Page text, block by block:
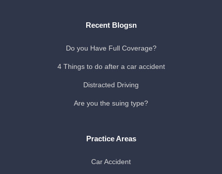
Recent Blogsn
Do you Have Full Coverage?
4 Things to do after a car accident
Distracted Driving
Are you the suing type?
Practice Areas
Car Accident